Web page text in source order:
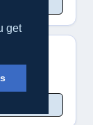
get